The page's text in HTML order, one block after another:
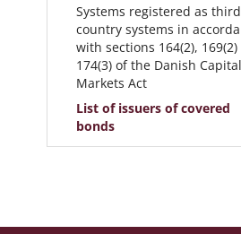
Systems registered as third
country systems in
with sections 164(2),
174(3) of the Danish Capital
Markets Act
List of issuers of covered
bonds